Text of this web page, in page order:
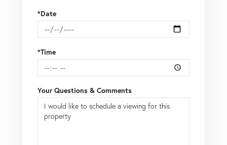
*Date
*Time
Your Questions & Comments